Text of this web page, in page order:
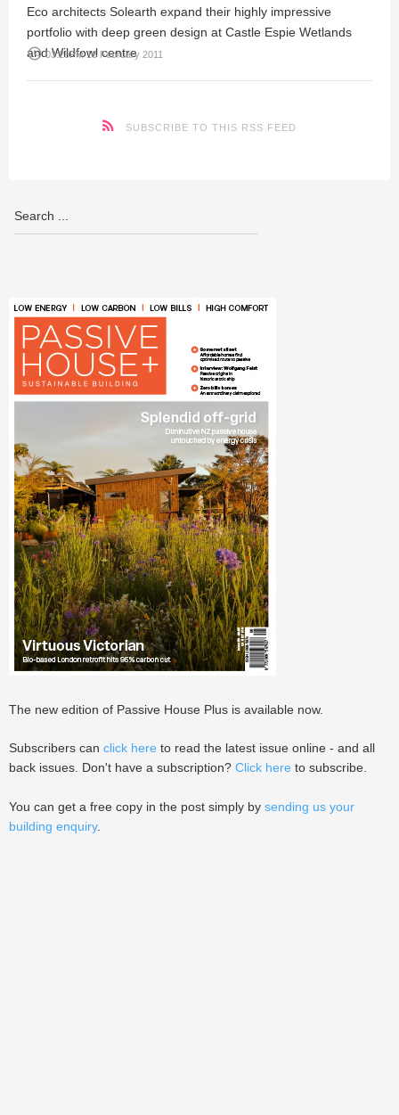
Eco architects Solearth expand their highly impressive
portfolio with deep green design at Castle Espie Wetlands
and Wildfowl centre
access_time 03:25PM 18 February 2011
SUBSCRIBE TO THIS RSS FEED
The new edition of Passive House Plus is available now.
Subscribers can click here to read the latest issue online - and all
back issues. Don't have a subscription? Click here to subscribe.
You can get a free copy in the post simply by sending us your
building enquiry.